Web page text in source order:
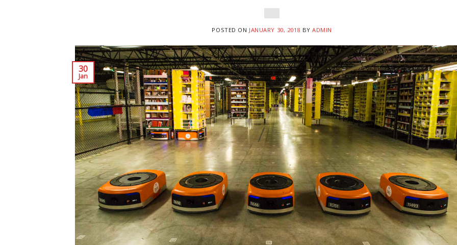
POSTED ON JANUARY 30, 2018 BYADMIN
30
Jan